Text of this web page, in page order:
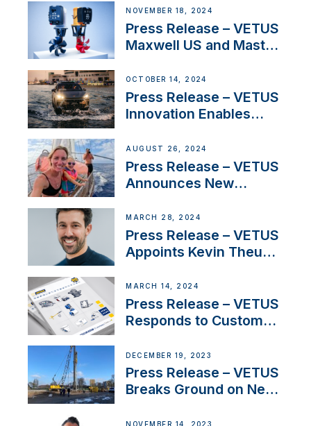
Solutions at Boot
Düsseldorf 2025
NOVEMBER 18, 2024
Press Release – VETUS
Maxwell US and Mastry
Thruster Installation
Program
OCTOBER 14, 2024
Press Release – VETUS
Innovation Enables
Set Sail for Exclusive
America’s Cup Role
AUGUST 26, 2024
Press Release – VETUS
Announces New
Acclaimed Sailing
YouTubers SV Delos
MARCH 28, 2024
Press Release – VETUS
Appoints Kevin Theuns
Netherlands and
Belgium
MARCH 14, 2024
Press Release – VETUS
Responds to Customer
Ongoing Economic
Uncertainty
DECEMBER 19, 2023
Press Release – VETUS
Breaks Ground on New
NOVEMBER 14, 2023